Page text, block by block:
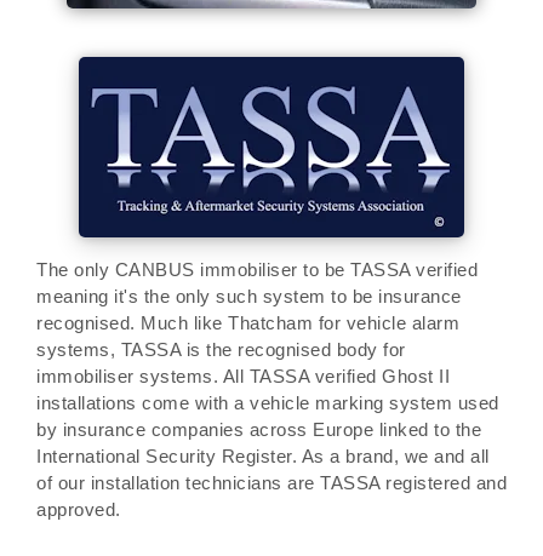
The only CANBUS immobiliser to be TASSA verified
meaning it's the only such system to be insurance
recognised. Much like Thatcham for vehicle alarm
systems, TASSA is the recognised body for
immobiliser systems. All TASSA verified Ghost II
installations come with a vehicle marking system used
by insurance companies across Europe linked to the
International Security Register. As a brand, we and all
of our installation technicians are TASSA registered and
approved.